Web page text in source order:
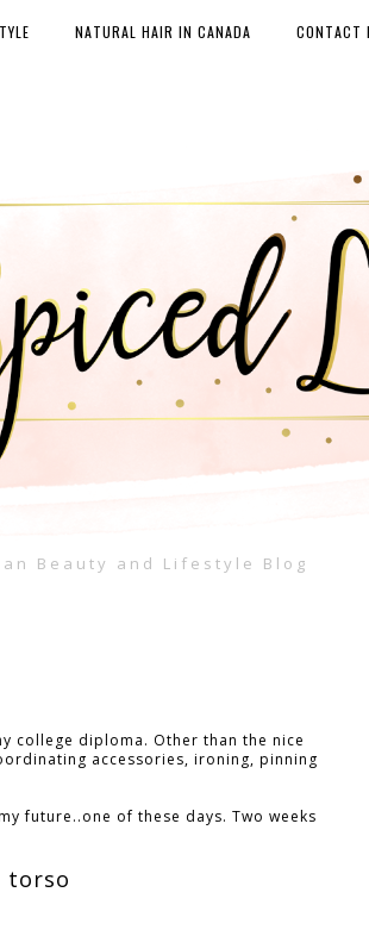
Beauty and Lifestyle Blog
NATURAL HAIR IN CANADA CONTACT
college diploma. Other than the nice
accessories, ironing, pinning
future..one of these days. Two weeks
torso